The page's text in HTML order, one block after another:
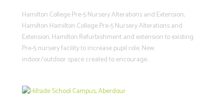
Hamilton College Pre-5 Nursery Alterations and Extension,
Hamilton Hamilton College Pre-5 Nursery Alterations and
Extension, Hamilton Refurbishment and extension to existing
Pre-5 nursery facility to increase pupil role. New
indoor/outdoor space created to encourage...